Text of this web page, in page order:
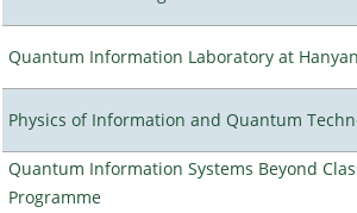
Quantum Information Laboratory at
Physics of Information and Quantum
Quantum Information Systems Beyond
Programme